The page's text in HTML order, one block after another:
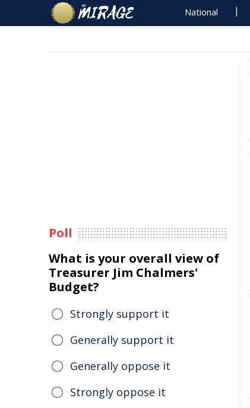
National
Poll
What is your overall view of
Treasurer Jim Chalmers'
Budget?
Strongly support it
Generally support it
Generally oppose it
Strongly oppose it